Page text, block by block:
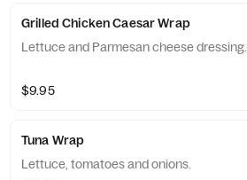
Grilled Chicken Caesar Wrap
Lettuce and Parmesan cheese dressing.
$9.95
Tuna Wrap
Lettuce, tomatoes and onions.